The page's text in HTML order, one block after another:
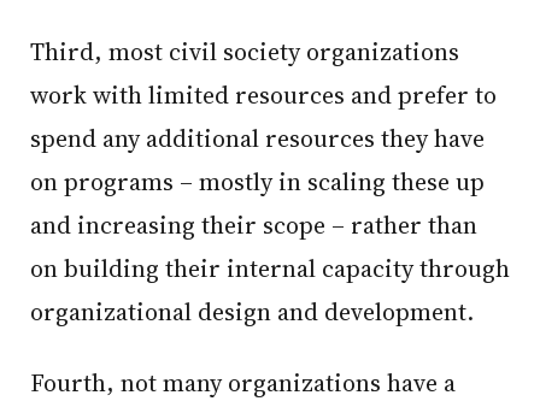
Third, most civil society organizations
work with limited resources and prefer to
spend any additional resources they have
on programs – mostly in scaling these up
and increasing their scope – rather than
on building their internal capacity through
organizational design and development.
Fourth, not many organizations have a